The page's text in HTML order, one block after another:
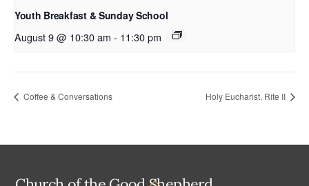
Youth Breakfast & Sunday School
August 9 @ 10:30 am - 11:30 pm
Coffee & Conversations Holy Eucharist, Rite II
Back